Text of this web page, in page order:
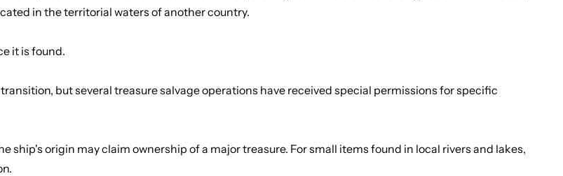
in the territorial waters of another country.
it is found.
but several treasure salvage operations have received special permissions for specific
ship's origin may claim ownership of a major treasure. For small items found in local rivers and lakes,